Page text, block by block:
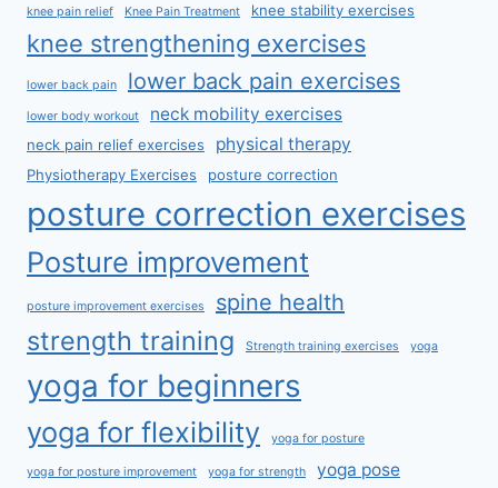
knee pain relief Knee Pain Treatment knee stability exercises
knee strengthening exercises
lower back pain lower back pain exercises
lower body workout neck mobility exercises
neck pain relief exercises physical therapy
Physiotherapy Exercises posture correction
posture correction exercises
Posture improvement
posture improvement exercises spine health
strength training Strength training exercises yoga
yoga for beginners
yoga for flexibility yoga for posture
yoga for posture improvement yoga for strength yoga pose